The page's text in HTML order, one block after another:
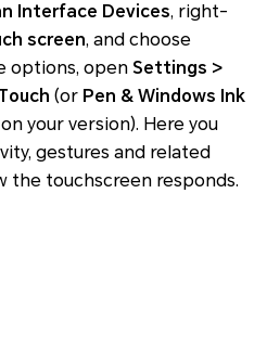
Interface Devices, right-
screen, and choose
options, open Settings >
(or Pen & Windows Ink
your version). Here you
gestures and related
the touchscreen responds.